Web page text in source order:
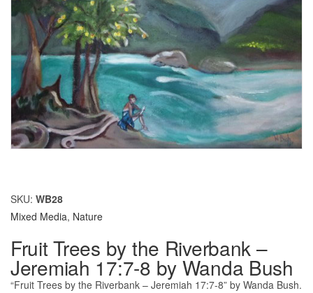
SKU: WB28
Mixed Media, Nature
Fruit Trees by the Riverbank –
Jeremiah 17:7-8 by Wanda Bush
“Fruit Trees by the Riverbank – Jeremiah 17:7-8” by Wanda Bush.